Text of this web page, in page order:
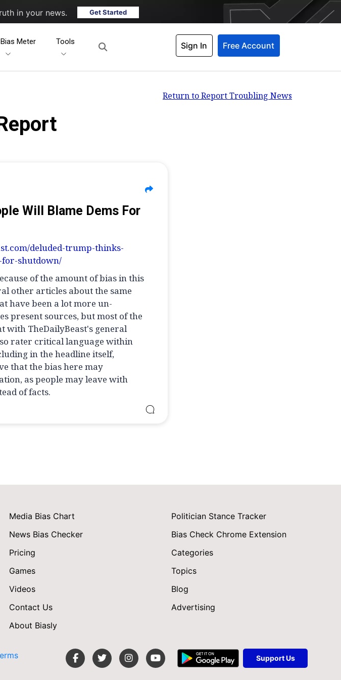
in your news. Get Started
Bias Meter Tools Sign In Free Account
Return to Report Troubling News
Will Blame Dems For
deluded-trump-thinks-
for-shutdown/
of the amount of bias in this
other articles about the same
have been a lot more un-
present sources, but most of the
with TheDailyBeast's general
rater critical language within
in the headline itself,
that the bias here may
as people may leave with
of facts.
Media Bias Chart
Politician Stance Tracker
News Bias Checker
Bias Check Chrome Extension
Pricing
Categories
Games
Topics
Videos
Blog
Contact Us
Advertising
About Biasly
Support Us